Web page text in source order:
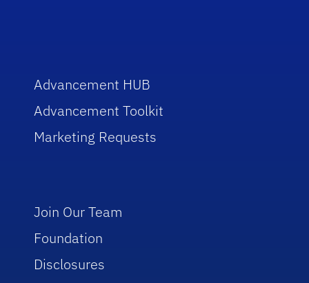
Advancement HUB
Advancement Toolkit
Marketing Requests
Join Our Team
Foundation
Disclosures